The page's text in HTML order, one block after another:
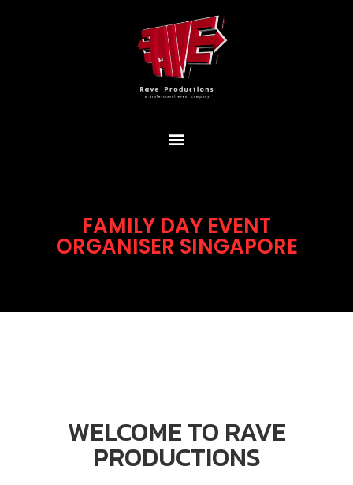
FAMILY DAY EVENT
ORGANISER SINGAPORE
WELCOME TO RAVE
PRODUCTIONS